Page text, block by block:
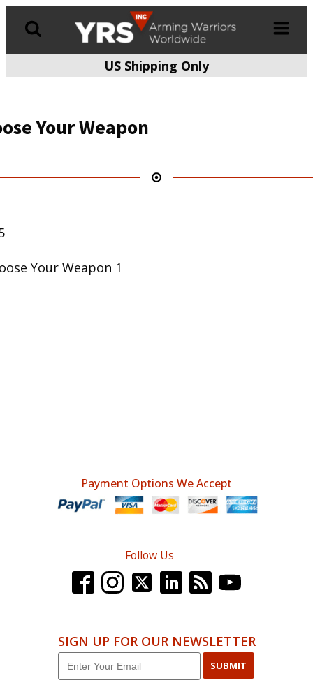
US Shipping Only
Your Weapon
Payment Options We Accept
Follow Us
SIGN UP FOR OUR NEWSLETTER
SUBMIT